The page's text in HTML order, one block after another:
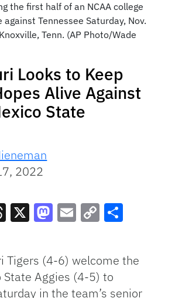
the first half of an NCAA college
Tennessee Saturday, Nov.
Tenn. (AP Photo/Wade
Looks to Keep
Alive Against
State
2022
Link
Tigers (4-6) welcome the
State Aggies (4-5) to
in the team’s senior